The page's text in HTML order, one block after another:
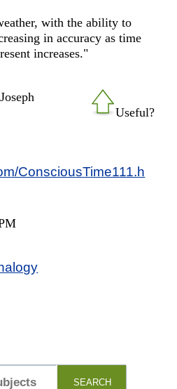
with the ability to
in accuracy as time
increases."
Useful?
ConsciousTime111.h
SEARCH